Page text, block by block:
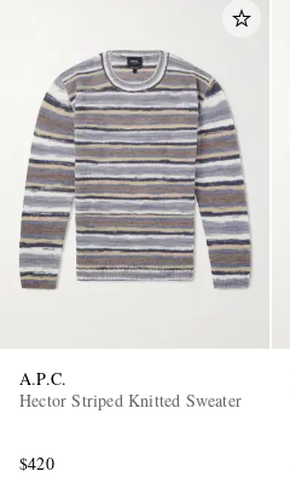
A.P.C.
Hector Striped Knitted Sweater
$420